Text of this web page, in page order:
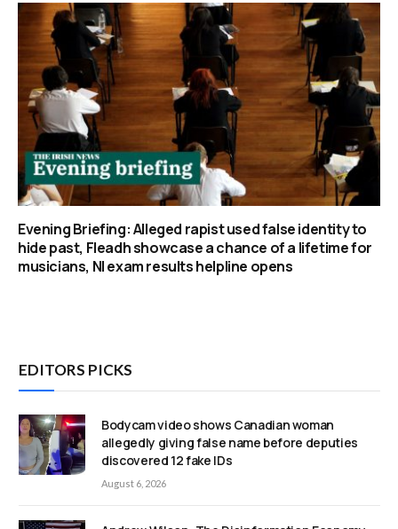
Evening Briefing: Alleged rapist used false identity to
hide past, Fleadh showcase a chance of a lifetime for
musicians, NI exam results helpline opens
EDITORS PICKS
Bodycam video shows Canadian woman
allegedly giving false name before deputies
discovered 12 fake IDs
August 6, 2026